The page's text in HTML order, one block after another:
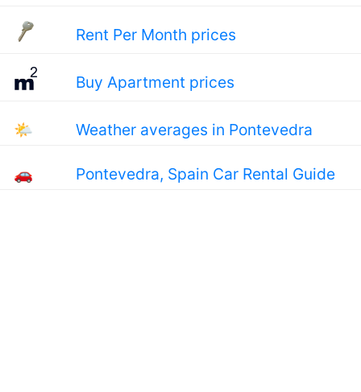
Rent Per Month prices
Buy Apartment prices
🌤 Weather averages in Pontevedra
🚗 Pontevedra, Spain Car Rental Guide